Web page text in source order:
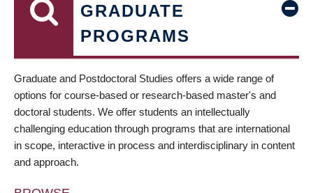
GRADUATE
PROGRAMS
Graduate and Postdoctoral Studies offers a wide range of
options for course-based or research-based master's and
doctoral students. We offer students an intellectually
challenging education through programs that are international
in scope, interactive in process and interdisciplinary in content
and approach.